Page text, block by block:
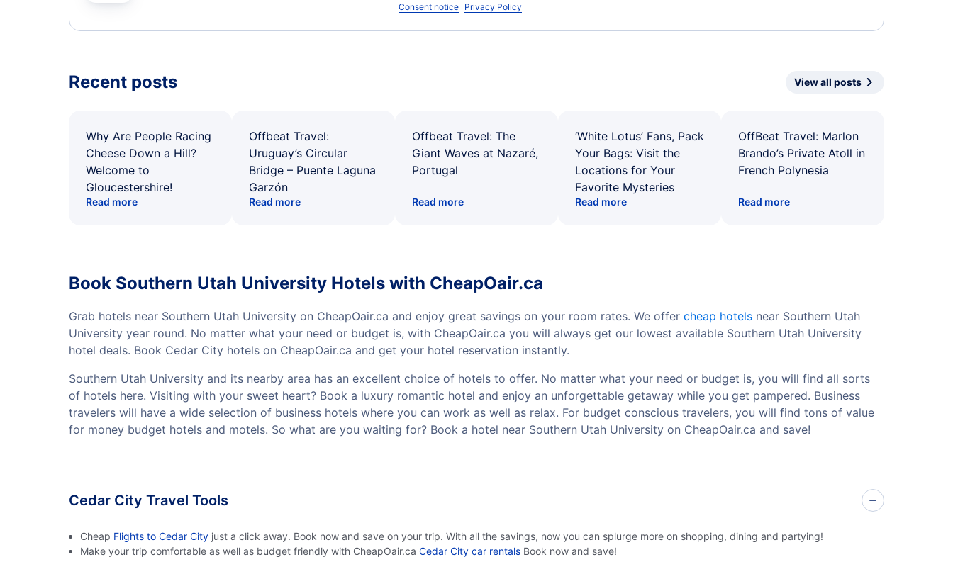
Consent notice Privacy Policy
Recent posts View all posts
Why Are People Racing
Cheese Down a Hill?
Welcome to
Gloucestershire!
Read more
Offbeat Travel:
Uruguay’s Circular
Bridge – Puente Laguna
Garzón
Read more
Offbeat Travel: The
Giant Waves at Nazaré,
Portugal
Read more
‘White Lotus’ Fans, Pack
Your Bags: Visit the
Locations for Your
Favorite Mysteries
Read more
OffBeat Travel: Marlon
Brando’s Private Atoll in
French Polynesia
Read more
Book Southern Utah University Hotels with CheapOair.ca
Grab hotels near Southern Utah University on CheapOair.ca and enjoy great savings on your room rates. We offer cheap hotels near Southern Utah
University year round. No matter what your need or budget is, with CheapOair.ca you will always get our lowest available Southern Utah University
hotel deals. Book Cedar City hotels on CheapOair.ca and get your hotel reservation instantly.
Southern Utah University and its nearby area has an excellent choice of hotels to offer. No matter what your need or budget is, you will find all sorts
of hotels here. Visiting with your sweet heart? Book a luxury romantic hotel and enjoy an unforgettable getaway while you get pampered. Business
travelers will have a wide selection of business hotels where you can work as well as relax. For budget conscious travelers, you will find tons of value
for money budget hotels and motels. So what are you waiting for? Book a hotel near Southern Utah University on CheapOair.ca and save!
Cedar City Travel Tools
Cheap Flights to Cedar City just a click away. Book now and save on your trip. With all the savings, now you can splurge more on shopping, dining and partying!
Make your trip comfortable as well as budget friendly with CheapOair.ca Cedar City car rentals Book now and save!